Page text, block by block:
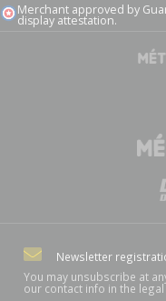
Merchant approved by
display attestation.
Newsletter
You may unsubscribe at
our contact info in the